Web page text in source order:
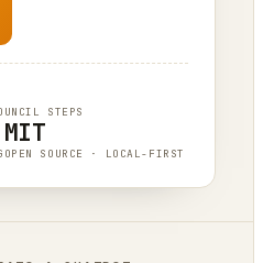
STEPS
MIT
OPEN SOURCE · LOCAL-FIRST